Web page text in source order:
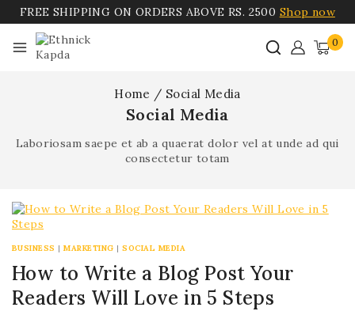
FREE SHIPPING ON ORDERS ABOVE RS. 2500 Shop now
0
Home / Social Media
Social Media
Laboriosam saepe et ab a quaerat dolor vel at unde ad qui
consectetur totam
BUSINESS |MARKETING |SOCIAL MEDIA
How to Write a Blog Post Your
Readers Will Love in 5 Steps